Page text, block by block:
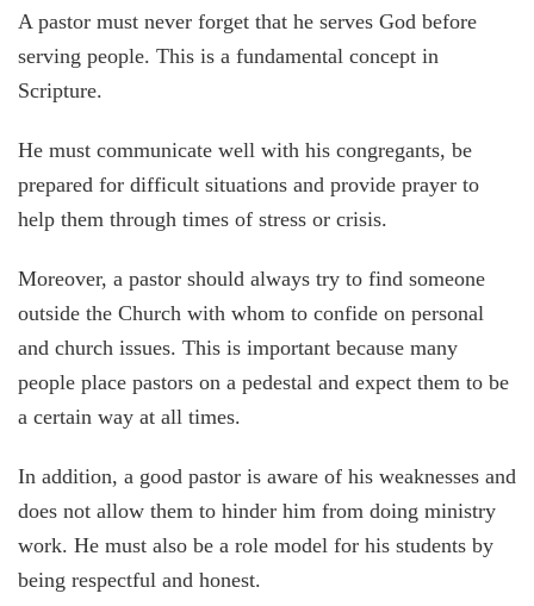
A pastor must never forget that he serves God before
serving people. This is a fundamental concept in
Scripture.
He must communicate well with his congregants, be
prepared for difficult situations and provide prayer to
help them through times of stress or crisis.
Moreover, a pastor should always try to find someone
outside the Church with whom to confide on personal
and church issues. This is important because many
people place pastors on a pedestal and expect them to be
a certain way at all times.
In addition, a good pastor is aware of his weaknesses and
does not allow them to hinder him from doing ministry
work. He must also be a role model for his students by
being respectful and honest.